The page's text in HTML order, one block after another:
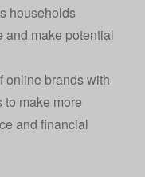
households
and make potential
online brands with
make more
and financial